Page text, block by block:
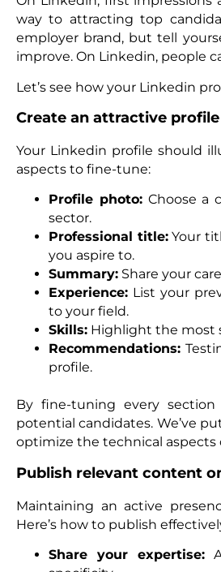
way to attracting top
employer brand, but tell
improve. On Linkedin, people
Let’s see how your Linkedin
Create an attractive
Your Linkedin profile should
aspects to fine-tune:
Profile photo:Choose a
sector.
Professional title:Your
you aspire to.
Summary: Share your
Experience: List your
to your field.
Skills: Highlight the most
Recommendations:
profile.
By fine-tuning every
potential candidates. We’ve
optimize the technical aspects
Publish relevant content
Maintaining an active
Here’s how to publish
Share your expertise: